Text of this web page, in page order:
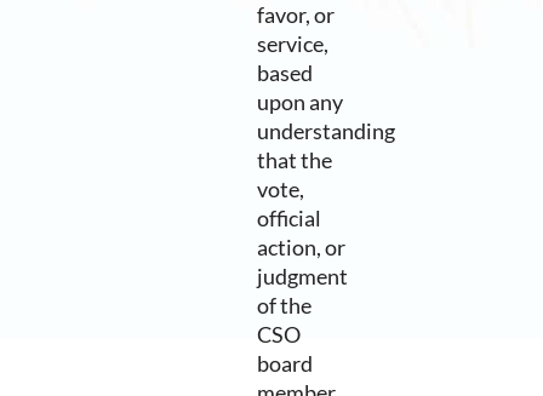
favor, or
service,
based
upon any
understanding
that the
vote,
official
action, or
judgment
of the
CSO
board